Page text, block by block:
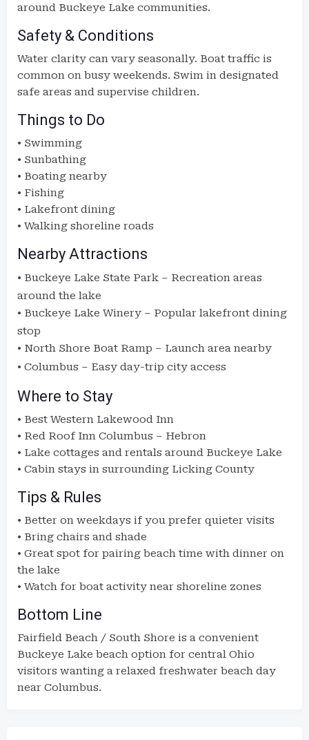
around Buckeye Lake communities.
Safety & Conditions
Water clarity can vary seasonally. Boat traffic is
common on busy weekends. Swim in designated
safe areas and supervise children.
Things to Do
• Swimming
• Sunbathing
• Boating nearby
• Fishing
• Lakefront dining
• Walking shoreline roads
Nearby Attractions
• Buckeye Lake State Park – Recreation areas
around the lake
• Buckeye Lake Winery – Popular lakefront dining
stop
• North Shore Boat Ramp – Launch area nearby
• Columbus – Easy day-trip city access
Where to Stay
• Best Western Lakewood Inn
• Red Roof Inn Columbus – Hebron
• Lake cottages and rentals around Buckeye Lake
• Cabin stays in surrounding Licking County
Tips & Rules
• Better on weekdays if you prefer quieter visits
• Bring chairs and shade
• Great spot for pairing beach time with dinner on
the lake
• Watch for boat activity near shoreline zones
Bottom Line
Fairfield Beach / South Shore is a convenient
Buckeye Lake beach option for central Ohio
visitors wanting a relaxed freshwater beach day
near Columbus.